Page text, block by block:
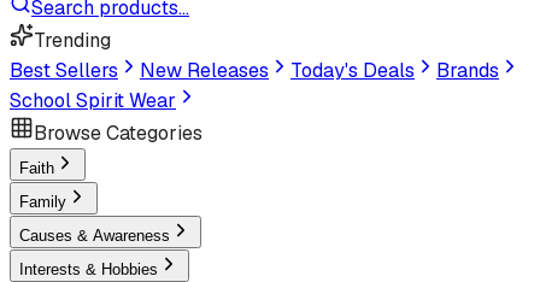
Search products...
Trending
Best Sellers
New Releases Today's Deals
Brands
School Spirit Wear
Browse Categories
Faith
Family
Causes & Awareness
Interests & Hobbies